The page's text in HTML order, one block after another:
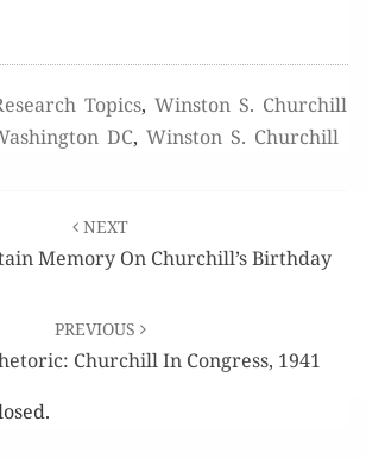
Topics, Winston S. Churchill
DC, Winston S. Churchill
NEXT
Memory On Churchill’s Birthday
PREVIOUS
Churchill In Congress, 1941